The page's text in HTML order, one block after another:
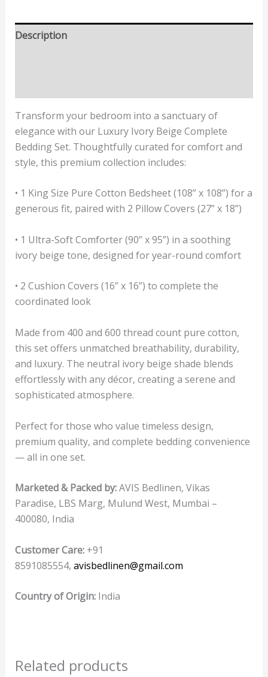
Description
Transform your bedroom into a sanctuary of
elegance with our Luxury Ivory Beige Complete
Bedding Set. Thoughtfully curated for comfort and
style, this premium collection includes:
• 1 King Size Pure Cotton Bedsheet (108” x 108”) for a
generous fit, paired with 2 Pillow Covers (27” x 18”)
• 1 Ultra-Soft Comforter (90” x 95”) in a soothing
ivory beige tone, designed for year-round comfort
• 2 Cushion Covers (16” x 16”) to complete the
coordinated look
Made from 400 and 600 thread count pure cotton,
this set offers unmatched breathability, durability,
and luxury. The neutral ivory beige shade blends
effortlessly with any décor, creating a serene and
sophisticated atmosphere.
Perfect for those who value timeless design,
premium quality, and complete bedding convenience
— all in one set.
Marketed & Packed by:AVIS Bedlinen, Vikas
Paradise, LBS Marg, Mulund West, Mumbai –
400080, India
Customer Care:+91
8591085554, avisbedlinen@gmail.com
Country of Origin:India
Related products